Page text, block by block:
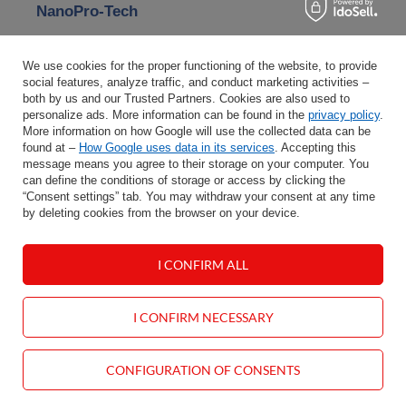
NanoPro-Tech
NanoPro-Tech is a Bridgestone-developed rubber
compound technology with nano-particles, reducing
rolling resistance, improving fuel efficiency, and
providing excellent grip – especially on wet surfaces.
Modern tire technologies are more than marketing
slogans – they offer real solutions impacting comfort,
safety, and vehicle performance. Whether you seek
quieter rides, longer durability, better grip, or puncture
technologies and choosing tires that fit your driving style
and car type.
How to check tire age? – DOT
We use cookies for the proper functioning of the website, to provide
social features, analyze traffic, and conduct marketing activities –
both by us and our Trusted Partners. Cookies are also used to
personalize ads. More information can be found in the privacy policy.
More information on how Google will use the collected data can be
found at – How Google uses data in its services. Accepting this
message means you agree to their storage on your computer. You
can define the conditions of storage or access by clicking the
“Consent settings” tab. You may withdraw your consent at any time
by deleting cookies from the browser on your device.
I CONFIRM NECESSARY
CONFIGURATION OF CONSENTS
I CONFIRM ALL